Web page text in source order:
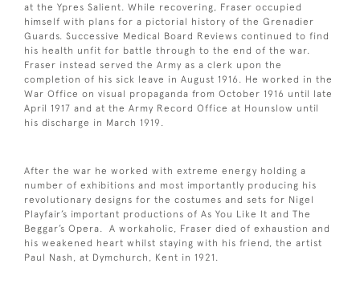
at the Ypres Salient. While recovering, Fraser occupied
himself with plans for a pictorial history of the Grenadier
Guards. Successive Medical Board Reviews continued to find
his health unfit for battle through to the end of the war.
Fraser instead served the Army as a clerk upon the
completion of his sick leave in August 1916. He worked in the
War Office on visual propaganda from October 1916 until late
April 1917 and at the Army Record Office at Hounslow until
his discharge in March 1919.
After the war he worked with extreme energy holding a
number of exhibitions and most importantly producing his
revolutionary designs for the costumes and sets for Nigel
Playfair’s important productions of As You Like It and The
Beggar’s Opera. A workaholic, Fraser died of exhaustion and
his weakened heart whilst staying with his friend, the artist
Paul Nash, at Dymchurch, Kent in 1921.